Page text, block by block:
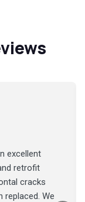
excellent
retrofit
cracks
We